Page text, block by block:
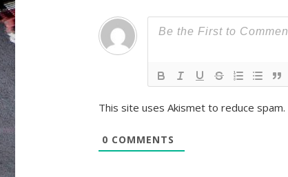
This site uses Akismet to reduce spam.
0 COMMENTS